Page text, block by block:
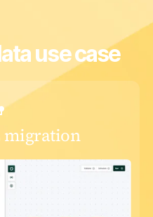
use case
migration